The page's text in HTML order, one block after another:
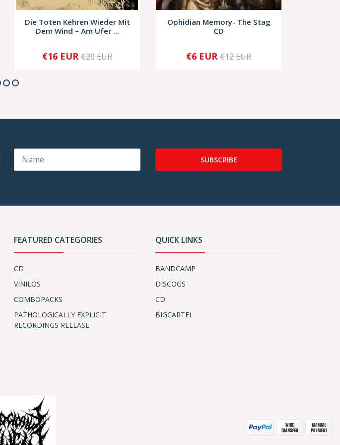
Die Toten Kehren Wieder Mit
Dem Wind – Am Ufer ...
+
€16 EUR €20 EUR
Ophidian Memory- The Stag
CD
+
€6 EUR €12 EUR
SUBSCRIBE
FEATURED CATEGORIES
CD
VINILOS
COMBOPACKS
PATHOLOGICALLY EXPLICIT
RECORDINGS RELEASE
QUICK LINKS
BANDCAMP
DISCOGS
CD
BIGCARTEL